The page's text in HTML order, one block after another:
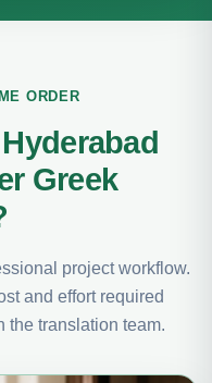
ORDER
Greek
project workflow.
and effort required
the translation team.